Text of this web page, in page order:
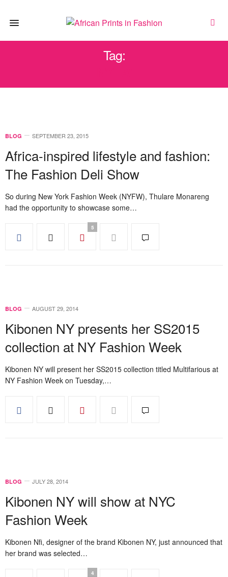
Tag:
BLOG SEPTEMBER 23, 2015
Africa-inspired lifestyle and fashion:
The Fashion Deli Show
So during New York Fashion Week (NYFW), Thulare Monareng
had the opportunity to showcase some…
5
BLOG AUGUST 29, 2014
Kibonen NY presents her SS2015
collection at NY Fashion Week
Kibonen NY will present her SS2015 collection titled Multifarious at
NY Fashion Week on Tuesday,…
BLOG JULY 28, 2014
Kibonen NY will show at NYC
Fashion Week
Kibonen Nfi, designer of the brand Kibonen NY, just announced that
her brand was selected…
4